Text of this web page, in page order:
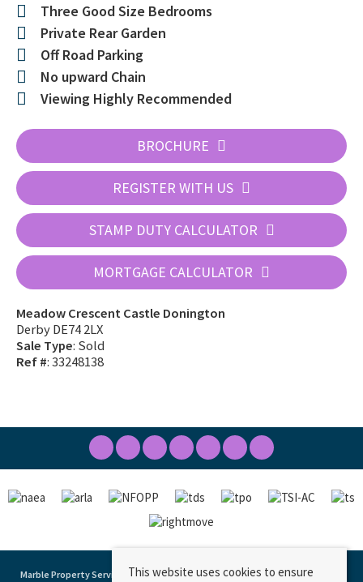
Three Good Size Bedrooms
Private Rear Garden
Off Road Parking
No upward Chain
Viewing Highly Recommended
BROCHURE
REGISTER WITH US
STAMP DUTY CALCULATOR
MORTGAGE CALCULATOR
Meadow Crescent Castle Donington
Derby DE74 2LX
Sale Type: Sold
Ref #: 33248138
Marble Property Services , 23 Borough Street, Castle Donington, DE74 2LA | Tel:
This website uses cookies to ensure